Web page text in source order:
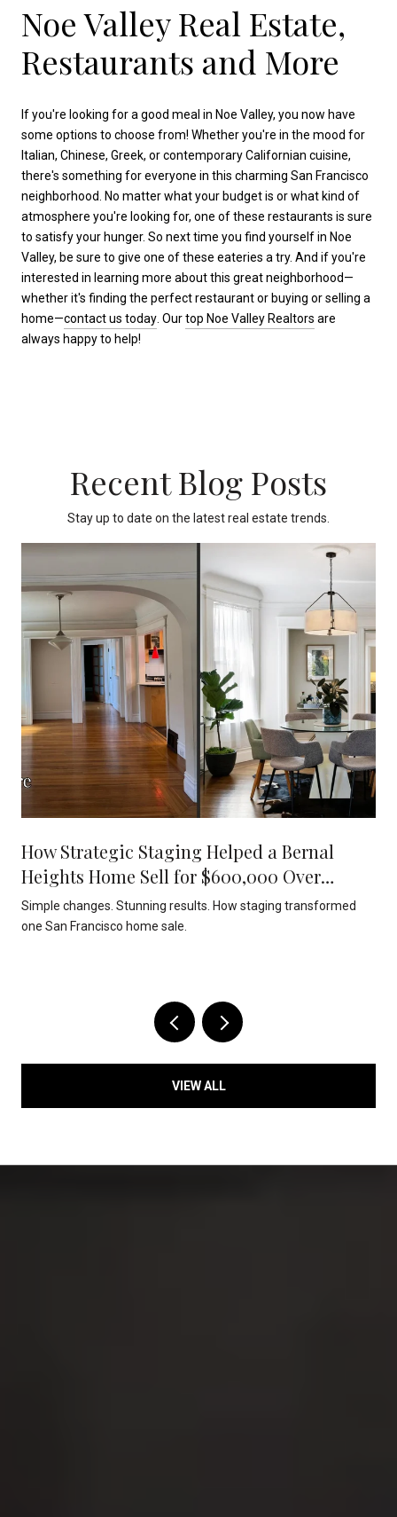
Noe Valley Real Estate,
Restaurants and More
If you're looking for a good meal in Noe Valley, you now have
some options to choose from! Whether you're in the mood for
Italian, Chinese, Greek, or contemporary Californian cuisine,
there's something for everyone in this charming San Francisco
neighborhood. No matter what your budget is or what kind of
atmosphere you're looking for, one of these restaurants is sure
to satisfy your hunger. So next time you find yourself in Noe
Valley, be sure to give one of these eateries a try. And if you're
interested in learning more about this great neighborhood—
whether it's finding the perfect restaurant or buying or selling a
home—contact us today . Ourtop Noe Valley Realtors are
always happy to help!
Recent Blog Posts
Stay up to date on the latest real estate trends.
How Strategic Staging Helped a Bernal
Heights Home Sell for $600,000 Over
Asking
Simple changes. Stunning results. How staging transformed
one San Francisco home sale.
VIEW ALL